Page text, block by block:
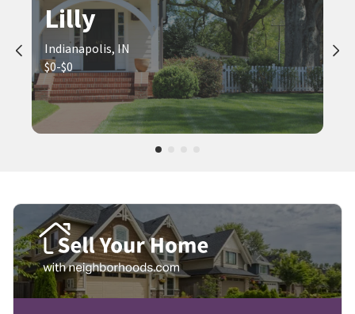
Lilly
Indianapolis, IN
$0-$0